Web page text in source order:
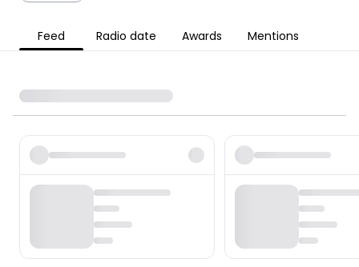
Feed Radio date Awards Mentions